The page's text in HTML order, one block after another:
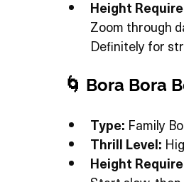
Height
Zoom through
Definitely for
🌀 Bora Bora
Type: Family
Thrill Level:
Height